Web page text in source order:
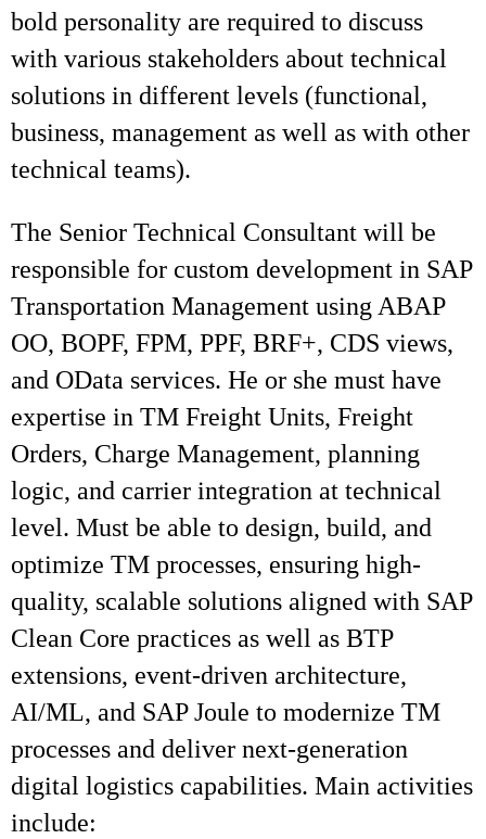
bold personality are required to discuss
with various stakeholders about technical
solutions in different levels (functional,
business, management as well as with other
technical teams).
The Senior Technical Consultant will be
responsible for custom development in SAP
Transportation Management using ABAP
OO, BOPF, FPM, PPF, BRF+, CDS views,
and OData services. He or she must have
expertise in TM Freight Units, Freight
Orders, Charge Management, planning
logic, and carrier integration at technical
level. Must be able to design, build, and
optimize TM processes, ensuring high-
quality, scalable solutions aligned with SAP
Clean Core practices as well as BTP
extensions, event-driven architecture,
AI/ML, and SAP Joule to modernize TM
processes and deliver next-generation
digital logistics capabilities. Main activities
include: